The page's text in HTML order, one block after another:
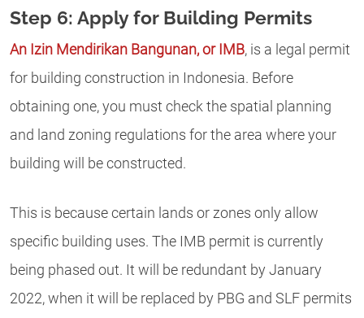
Step 6: Apply for Building Permits
An Izin Mendirikan Bangunan, or IMB, is a legal permit
for building construction in Indonesia. Before
obtaining one, you must check the spatial planning
and land zoning regulations for the area where your
building will be constructed.
This is because certain lands or zones only allow
specific building uses. The IMB permit is currently
being phased out. It will be redundant by January
2022, when it will be replaced by PBG and SLF permits